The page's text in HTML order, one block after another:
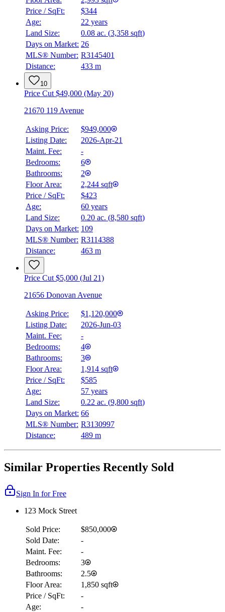
Price / SqFt:
$344
Age:
22 years
Land Size:
0.08 ac. (3,358 sqft)
Days on Market: 26
MLS® Number: R3145401
Distance:
433 m
10
Price Cut $49,000 (May 20)
21670 119 Avenue
Asking Price:
$949,000
Listing Date:
2026-Apr-21
Maint. Fee:
-
Bedrooms:
6
Bathrooms:
2
Floor Area:
2,244 sqft
Price / SqFt:
$423
Age:
60 years
Land Size:
0.20 ac. (8,580 sqft)
Days on Market: 109
MLS® Number: R3114388
Distance:
463 m
Price Cut $5,000 (Jul 21)
21656 Donovan Avenue
Asking Price:
$1,120,000
Listing Date:
2026-Jun-03
Maint. Fee:
-
Bedrooms:
4
Bathrooms:
3
Floor Area:
1,914 sqft
Price / SqFt:
$585
Age:
57 years
Land Size:
0.22 ac. (9,800 sqft)
Days on Market: 66
MLS® Number: R3130997
Distance:
489 m
Similar Properties Recently Sold
Sign In for Free
123 Mock Street
Sold Price:
$850,000
Sold Date:
-
Maint. Fee:
-
Bedrooms:
3
Bathrooms:
2.5
Floor Area:
1,850 sqft
Price / SqFt:
-
Age:
-